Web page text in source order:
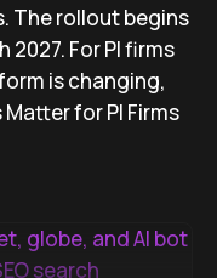
The rollout begins
For PI firms
is changing,
for PI Firms